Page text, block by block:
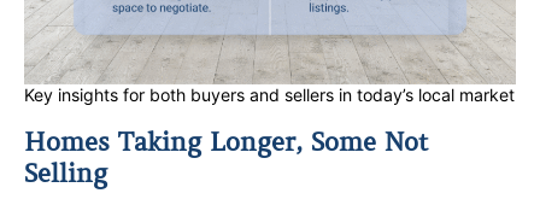
Key insights for both buyers and sellers in today’s local market
Homes Taking Longer, Some Not
Selling